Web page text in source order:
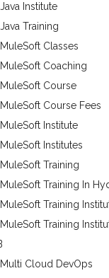
Institute
Training
Classes
Coaching
Course
Course Fees
Institute
Institutes
Training
Training In
Training
Training
Cloud DevOps